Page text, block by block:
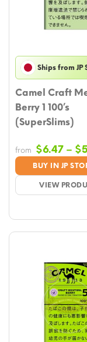
Ships from JP
Camel Craft
Berry 1 100’s
(SuperSlims)
BUY IN JP
VIEW
from $6.47 – $